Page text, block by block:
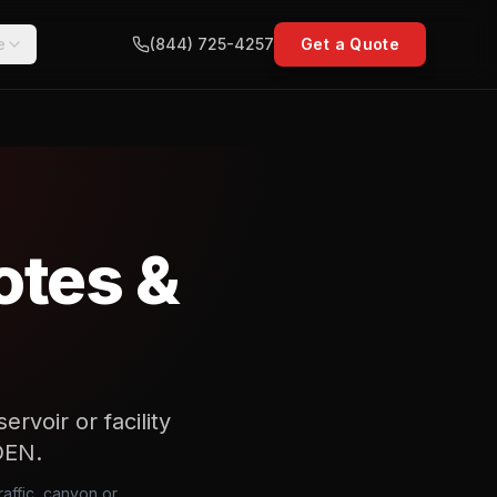
(844) 725-4257 Get a Quote
&
or facility
canyon or